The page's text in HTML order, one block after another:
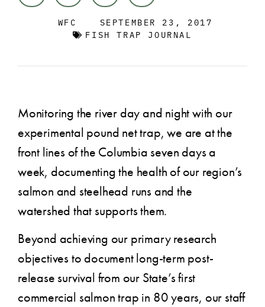
WFC
SEPTEMBER 23, 2017
FISH TRAP JOURNAL
Monitoring the river day and night with our
experimental pound net trap, we are at the
front lines of the Columbia seven days a
week, documenting the health of our region’s
salmon and steelhead runs and the
watershed that supports them.
Beyond achieving our primary research
objectives to document long-term post-
release survival from our State’s first
commercial salmon trap in 80 years, our staff